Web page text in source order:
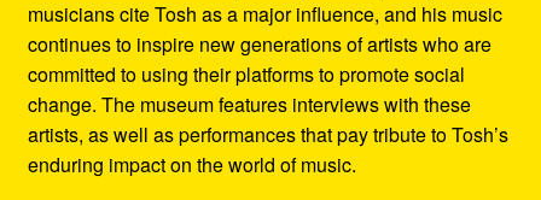
musicians cite Tosh as a major influence, and his music
continues to inspire new generations of artists who are
committed to using their platforms to promote social
change. The museum features interviews with these
artists, as well as performances that pay tribute to Tosh’s
enduring impact on the world of music.